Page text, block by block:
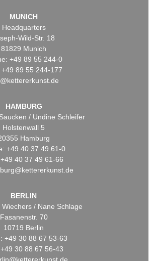
MUNICH
Headquarters
Wild-Str. 18
81829 Munich
+49 89 55 244-0
+49 89 55 244-177
HAMBURG
/ Undine Schleifer
Holstenwall 5
Hamburg
+49 40 37 49 61-0
40 37 49 61-66
BERLIN
Wiechers / Nane Schlage
Fasanenstr. 70
10719 Berlin
+49 30 88 67 53-63
30 88 67 56-43